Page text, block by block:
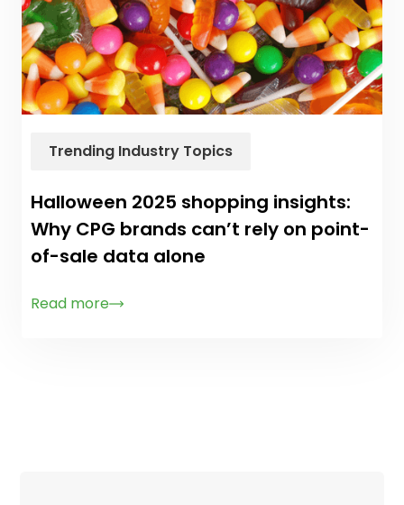
Trending Industry Topics
Halloween 2025 shopping insights:
Why CPG brands can’t rely on point-
of-sale data alone
Read more